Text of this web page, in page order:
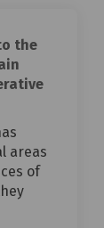
the
areas
of